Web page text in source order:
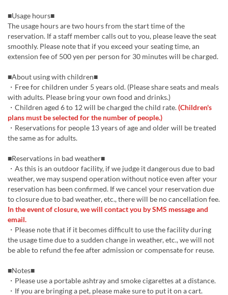
■Usage hours■
The usage hours are two hours from the start time of the
reservation. If a staff member calls out to you, please leave the seat
smoothly. Please note that if you exceed your seating time, an
extension fee of 500 yen per person for 30 minutes will be charged.
■About using with children■
・Free for children under 5 years old. (Please share seats and meals
with adults. Please bring your own food and drinks.)
・Children aged 6 to 12 will be charged the child rate.(Children's
plans must be selected for the number of people.)
・Reservations for people 13 years of age and older will be treated
the same as for adults.
■Reservations in bad weather■
・As this is an outdoor facility, if we judge it dangerous due to bad
weather, we may suspend operation without notice even after your
reservation has been confirmed. If we cancel your reservation due
to closure due to bad weather, etc., there will be no cancellation fee.
In the event of closure, we will contact you by SMS message and
email.
・Please note that if it becomes difficult to use the facility during
the usage time due to a sudden change in weather, etc., we will not
be able to refund the fee after admission or compensate for reuse.
■Notes■
・Please use a portable ashtray and smoke cigarettes at a distance.
・If you are bringing a pet, please make sure to put it on a cart.